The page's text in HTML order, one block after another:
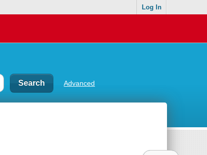
Log In
Advanced